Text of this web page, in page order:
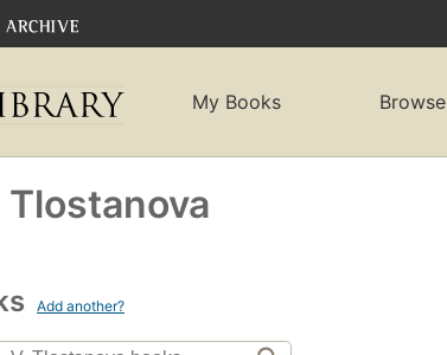
My Books Browse
Tlostanova
Add another?